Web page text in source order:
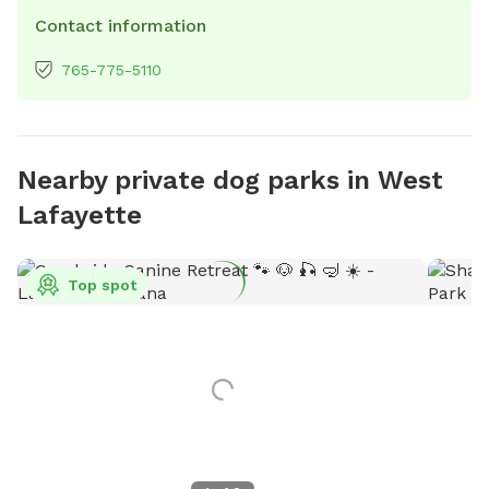
Contact information
765-775-5110
Nearby private dog parks in West
Lafayette
Top spot